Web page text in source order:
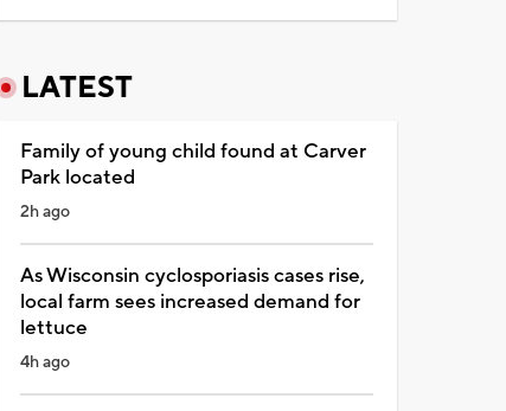
LATEST
Family of young child found at Carver
Park located
2h ago
As Wisconsin cyclosporiasis cases rise,
local farm sees increased demand for
lettuce
4h ago